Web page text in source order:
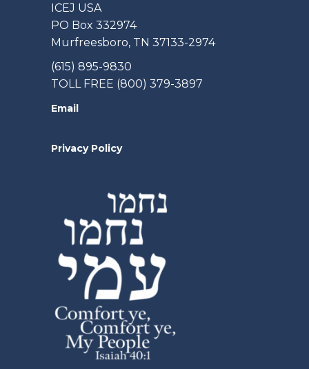
ICEJ USA
PO Box 332974
Murfreesboro, TN 37133-2974
(615) 895-9830
TOLL FREE (800) 379-3897
Email
Privacy Policy